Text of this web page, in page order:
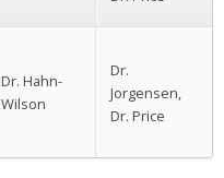
Dr. Hahn-
Wilson
Dr.
Jorgensen,
Dr. Price